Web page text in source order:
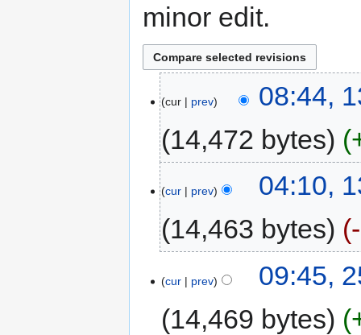
minor edit.
cur prev
08:44,
14,472 bytes
cur prev
04:10,
14,463 bytes
cur prev
09:45,
14,469 bytes